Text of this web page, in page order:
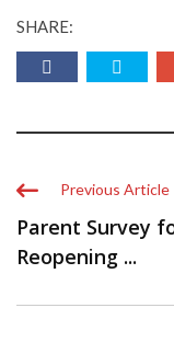
SHARE:
Previous Article
Parent Survey
Reopening ...